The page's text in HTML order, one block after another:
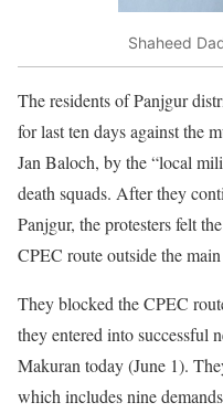
Shaheed
The residents of Panjgur
for last ten days against the
Jan Baloch, by the “local
death squads. After they
Panjgur, the protesters felt
CPEC route outside the
They blocked the CPEC
they entered into successful
Makuran today (June 1).
which includes nine